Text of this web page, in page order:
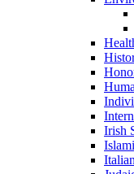
Irish